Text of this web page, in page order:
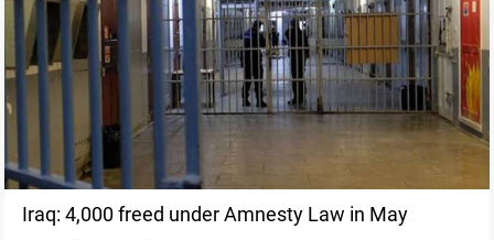
Iraq: 4,000 freed under Amnesty Law in May